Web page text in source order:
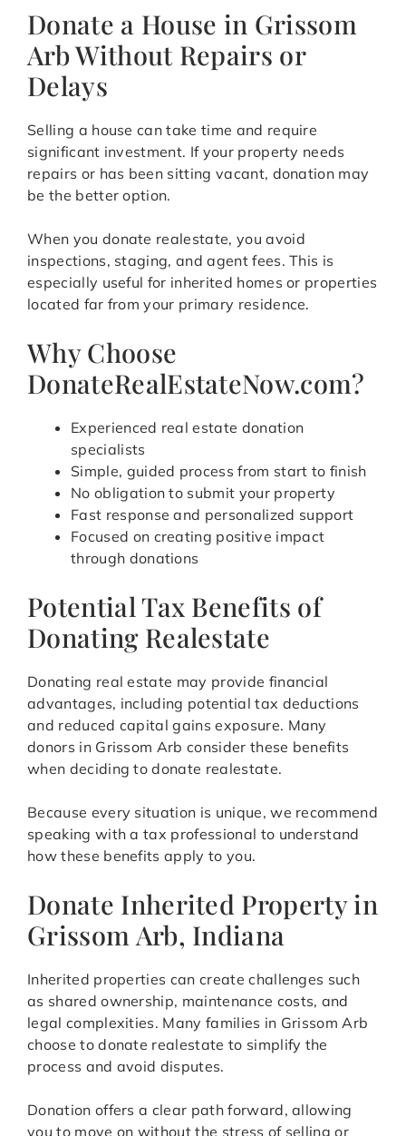
Donate a House in Grissom
Arb Without Repairs or
Delays
Selling a house can take time and require
significant investment. If your property needs
repairs or has been sitting vacant, donation may
be the better option.
When you donate realestate, you avoid
inspections, staging, and agent fees. This is
especially useful for inherited homes or properties
located far from your primary residence.
Why Choose
DonateRealEstateNow.com?
Experienced real estate donation
specialists
Simple, guided process from start to finish
No obligation to submit your property
Fast response and personalized support
Focused on creating positive impact
through donations
Potential Tax Benefits of
Donating Realestate
Donating real estate may provide financial
advantages, including potential tax deductions
and reduced capital gains exposure. Many
donors in Grissom Arb consider these benefits
when deciding to donate realestate.
Because every situation is unique, we recommend
speaking with a tax professional to understand
how these benefits apply to you.
Donate Inherited Property in
Grissom Arb, Indiana
Inherited properties can create challenges such
as shared ownership, maintenance costs, and
legal complexities. Many families in Grissom Arb
choose to donate realestate to simplify the
process and avoid disputes.
Donation offers a clear path forward, allowing
you to move on without the stress of selling or